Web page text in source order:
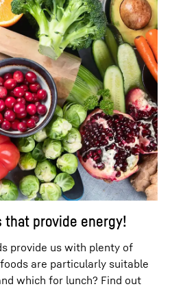
that provide energy!
provide us with plenty of
are particularly suitable
which for lunch? Find out